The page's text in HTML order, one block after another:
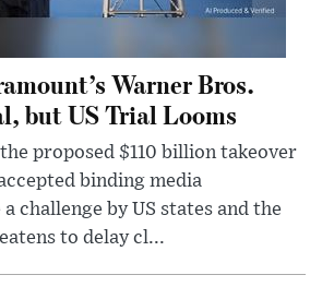
Warner Bros.
but US Trial Looms
proposed $110 billion takeover
binding media
challenge by US states and the
to delay cl...